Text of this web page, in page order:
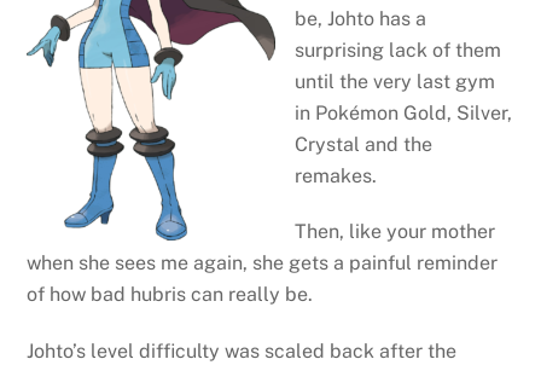
be, Johto has a
surprising lack of them
until the very last gym
in Pokémon Gold, Silver,
Crystal and the
remakes.
Then, like your mother
when she sees me again, she gets a painful reminder
of how bad hubris can really be.
Johto’s level difficulty was scaled back after the